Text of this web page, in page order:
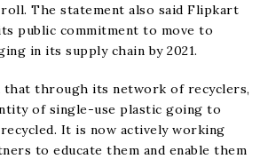
The statement also said Flipkart
public commitment to move to
in its supply chain by 2021.
that through its network of recyclers,
of single-use plastic going to
It is now actively working
to educate them and enable them